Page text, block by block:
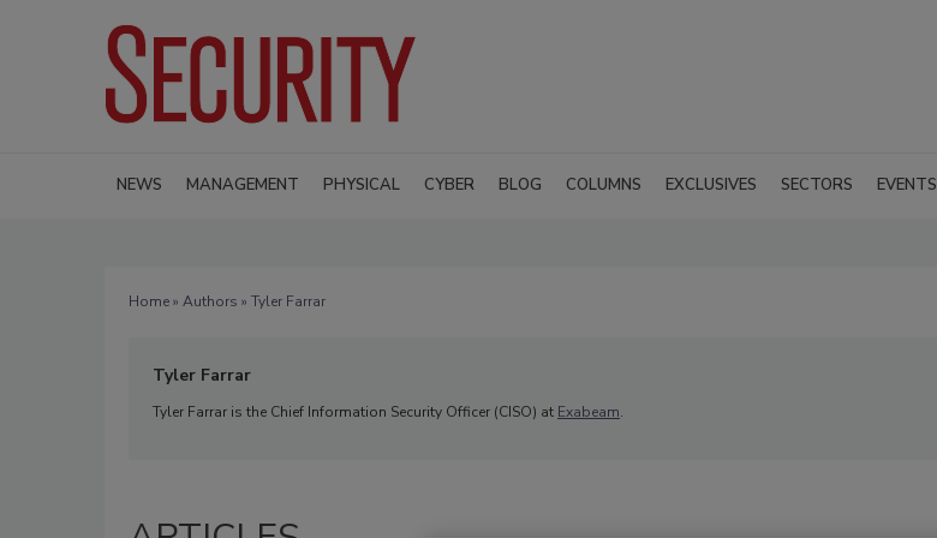
NEWS MANAGEMENT PHYSICAL CYBER BLOG COLUMNS EXCLUSIVES SECTORS EVENTS
Home» Authors » Tyler Farrar
Tyler Farrar
Tyler Farrar is the Chief Information Security Officer (CISO) at Exabeam.